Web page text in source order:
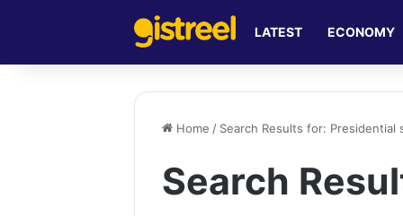
LATEST ECONOMY
Home / Search Results for: Presidential
Search